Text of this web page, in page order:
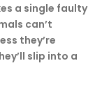
a single faulty
can’t
they’re
slip into a